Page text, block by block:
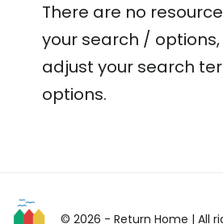
There are no
your search /
adjust your search
options.
© 2026 - Return Home | All